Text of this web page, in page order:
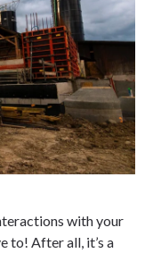
with your
to! After all, it’s a